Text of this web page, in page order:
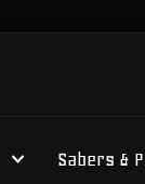
Sabers &